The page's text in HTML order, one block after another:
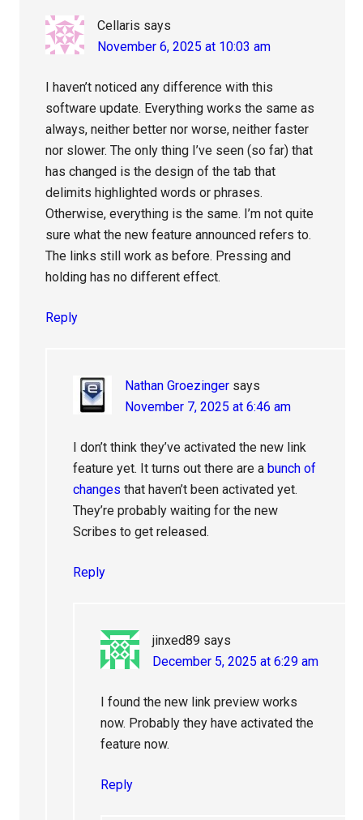
Cellaris says
November 6, 2025 at 10:03 am
I haven’t noticed any difference with this
software update. Everything works the same as
always, neither better nor worse, neither faster
nor slower. The only thing I’ve seen (so far) that
has changed is the design of the tab that
delimits highlighted words or phrases.
Otherwise, everything is the same. I’m not quite
sure what the new feature announced refers to.
The links still work as before. Pressing and
holding has no different effect.
Reply
Nathan Groezinger says
November 7, 2025 at 6:46 am
I don’t think they’ve activated the new link
feature yet. It turns out there are abunch of
changes that haven’t been activated yet.
They’re probably waiting for the new
Scribes to get released.
Reply
jinxed89 says
December 5, 2025 at 6:29 am
I found the new link preview works
now. Probably they have activated the
feature now.
Reply